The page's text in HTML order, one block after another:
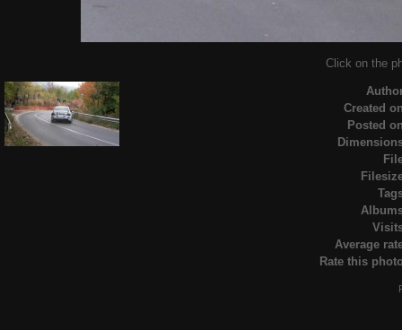
Click on the
Created
Posted
Average
Rate this